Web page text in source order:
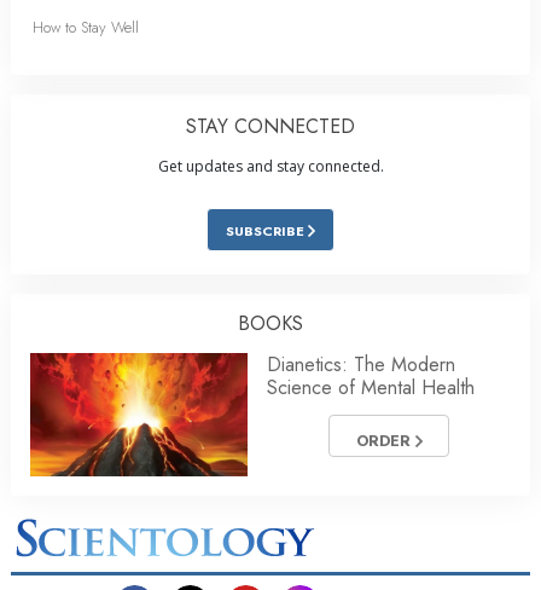
How to Stay Well
STAY CONNECTED
Get updates and stay connected.
SUBSCRIBE
BOOKS
Dianetics: The Modern
Science of Mental Health
ORDER